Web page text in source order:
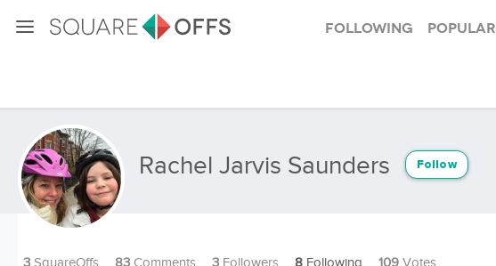
Following Popular
Rachel Jarvis Saunders Follow
3 SquareOffs 83 Comments 3 Followers 8 Following 109 Votes